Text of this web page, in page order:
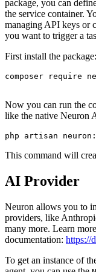
package, you can
the service container.
managing API keys or
you want to trigger a
First install the package:
composer require
Now you can run the
like the native Neuron
php
This command will
AI Provider
Neuron allows you to
providers, like
many more. Learn
documentation: https://
To get an instance of